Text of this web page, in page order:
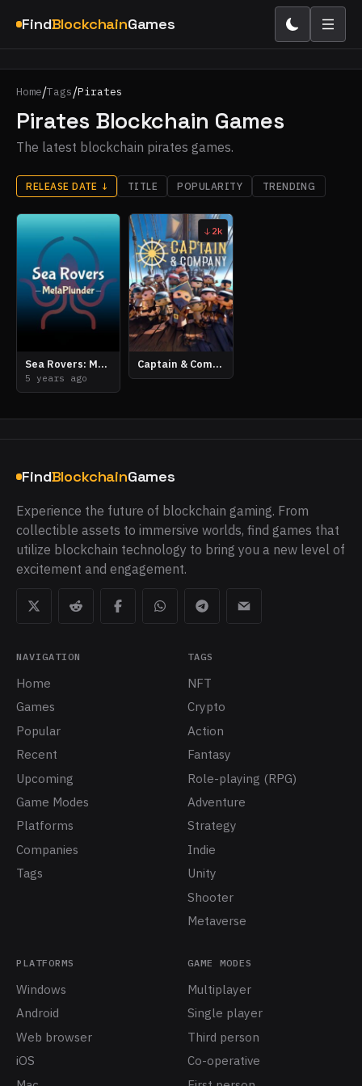
FindBlockchainGames
Home/Tags/Pirates
Pirates Blockchain Games
The latest blockchain pirates games.
RELEASE DATE ↓ TITLE POPULARITY TRENDING
Sea Rovers: MetaPlunder
5 years ago
2k
Captain & Company
FindBlockchainGames
Experience the future of blockchain gaming. From
collectible assets to immersive worlds, find games that
utilize blockchain technology to bring you a new level of
excitement and engagement.
NAVIGATION
Home
Games
Popular
Recent
Upcoming
Game Modes
Platforms
Companies
Tags
TAGS
NFT
Crypto
Action
Fantasy
Role-playing (RPG)
Adventure
Strategy
Indie
Unity
Shooter
Metaverse
PLATFORMS
Windows
Android
Web browser
iOS
GAME MODES
Multiplayer
Single player
Third person
Co-operative